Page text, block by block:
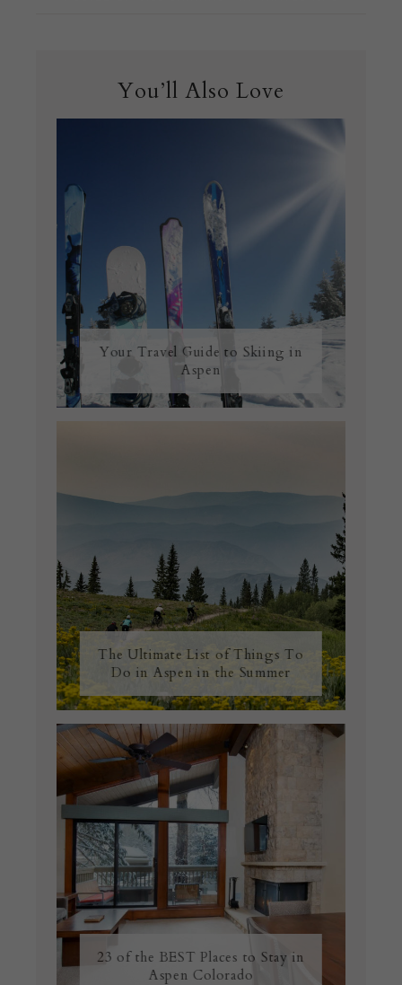
You’ll Also Love
Your Travel Guide to Skiing in
Aspen
The Ultimate List of Things To
Do in Aspen in the Summer
23 of the BEST Places to Stay in
Aspen Colorado